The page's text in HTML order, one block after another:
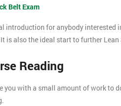
Belt Exam
introduction for anybody interested
is also the ideal start to further
Reading
you with a small amount of work to